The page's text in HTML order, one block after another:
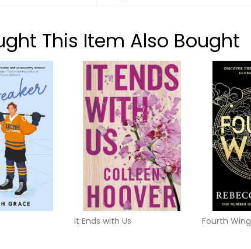
This Item Also Bought
It Ends with Us Fourth Wing